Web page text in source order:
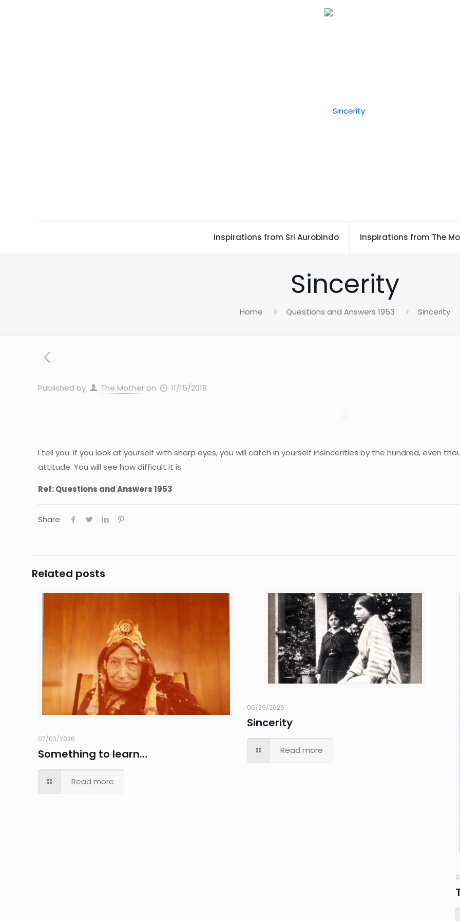
Inspirations from Sri Aurobindo Inspirations from The
Sincerity
Home Questions and Answers 1953 Sincerity
Published by The Mother on 11/15/2018
I tell you: if you look at yourself with sharp eyes, you will catch in yourself insincerities by the hundred, even
attitude. You will see how difficult it is.
Ref: Questions and Answers 1953
Share
Related posts
07/03/2026
Something to learn…
Read more
06/29/2026
Sincerity
Read more